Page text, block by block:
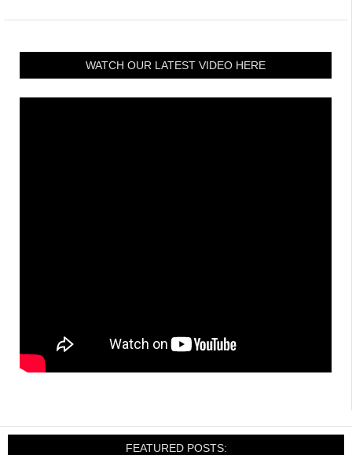
WATCH OUR LATEST VIDEO HERE
FEATURED POSTS: